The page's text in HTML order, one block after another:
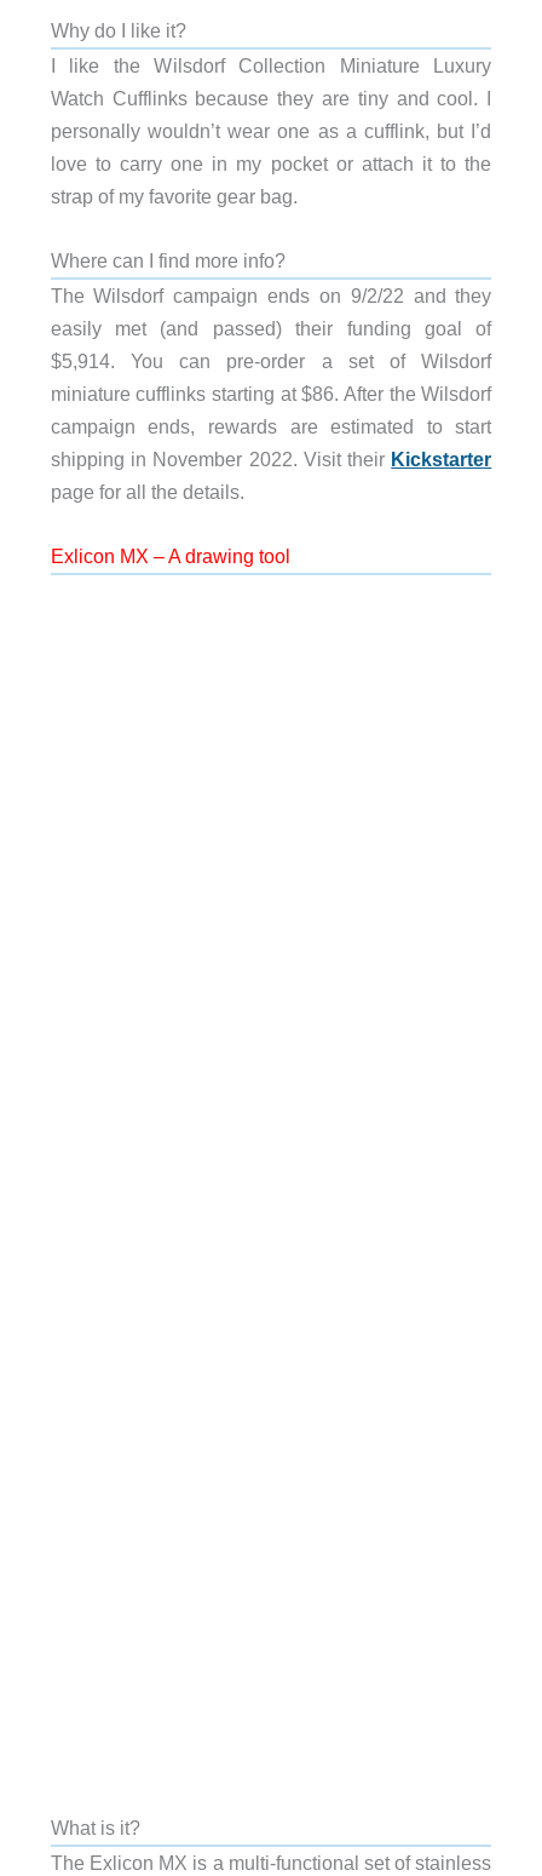
Why do I like it?
I like the Wilsdorf Collection Miniature Luxury
Watch Cufflinks because they are tiny and cool. I
personally wouldn’t wear one as a cufflink, but I’d
love to carry one in my pocket or attach it to the
strap of my favorite gear bag.
Where can I find more info?
The Wilsdorf campaign ends on 9/2/22 and they
easily met (and passed) their funding goal of
$5,914. You can pre-order a set of Wilsdorf
miniature cufflinks starting at $86. After the Wilsdorf
campaign ends, rewards are estimated to start
shipping in November 2022. Visit their Kickstarter
page for all the details.
Exlicon MX – A drawing tool
What is it?
The Exlicon MX is a multi-functional set of stainless